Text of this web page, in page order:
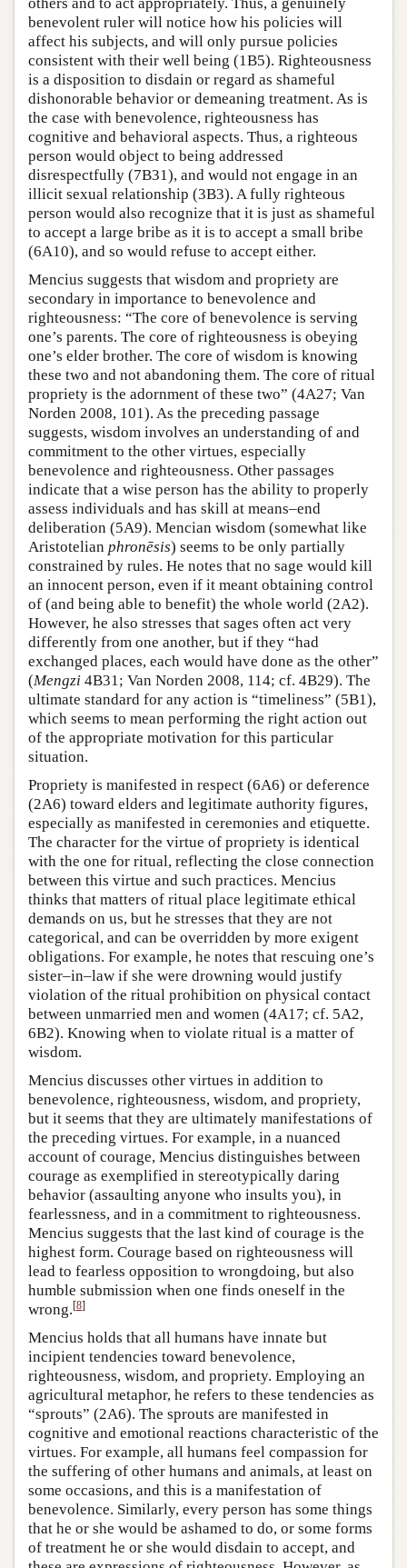
benevolent ruler will notice how his policies will
affect his subjects, and will only pursue policies
consistent with their well being (1B5). Righteousness
is a disposition to disdain or regard as shameful
dishonorable behavior or demeaning treatment. As is
the case with benevolence, righteousness has
cognitive and behavioral aspects. Thus, a righteous
person would object to being addressed
disrespectfully (7B31), and would not engage in an
illicit sexual relationship (3B3). A fully righteous
person would also recognize that it is just as shameful
to accept a large bribe as it is to accept a small bribe
(6A10), and so would refuse to accept either.
Mencius suggests that wisdom and propriety are
secondary in importance to benevolence and
righteousness: “The core of benevolence is serving
one’s parents. The core of righteousness is obeying
one’s elder brother. The core of wisdom is knowing
these two and not abandoning them. The core of ritual
propriety is the adornment of these two” (4A27; Van
Norden 2008, 101). As the preceding passage
suggests, wisdom involves an understanding of and
commitment to the other virtues, especially
benevolence and righteousness. Other passages
indicate that a wise person has the ability to properly
assess individuals and has skill at means–end
deliberation (5A9). Mencian wisdom (somewhat like
Aristotelian phronēsis) seems to be only partially
constrained by rules. He notes that no sage would kill
an innocent person, even if it meant obtaining control
of (and being able to benefit) the whole world (2A2).
However, he also stresses that sages often act very
differently from one another, but if they “had
exchanged places, each would have done as the other”
(Mengzi 4B31; Van Norden 2008, 114; cf. 4B29). The
ultimate standard for any action is “timeliness” (5B1),
which seems to mean performing the right action out
of the appropriate motivation for this particular
situation.
Propriety is manifested in respect (6A6) or deference
(2A6) toward elders and legitimate authority figures,
especially as manifested in ceremonies and etiquette.
The character for the virtue of propriety is identical
with the one for ritual, reflecting the close connection
between this virtue and such practices. Mencius
thinks that matters of ritual place legitimate ethical
demands on us, but he stresses that they are not
categorical, and can be overridden by more exigent
obligations. For example, he notes that rescuing one’s
sister–in–law if she were drowning would justify
violation of the ritual prohibition on physical contact
between unmarried men and women (4A17; cf. 5A2,
6B2). Knowing when to violate ritual is a matter of
wisdom.
Mencius discusses other virtues in addition to
benevolence, righteousness, wisdom, and propriety,
but it seems that they are ultimately manifestations of
the preceding virtues. For example, in a nuanced
account of courage, Mencius distinguishes between
courage as exemplified in stereotypically daring
behavior (assaulting anyone who insults you), in
fearlessness, and in a commitment to righteousness.
Mencius suggests that the last kind of courage is the
highest form. Courage based on righteousness will
lead to fearless opposition to wrongdoing, but also
humble submission when one finds oneself in the
wrong.[8]
Mencius holds that all humans have innate but
incipient tendencies toward benevolence,
righteousness, wisdom, and propriety. Employing an
agricultural metaphor, he refers to these tendencies as
“sprouts” (2A6). The sprouts are manifested in
cognitive and emotional reactions characteristic of the
virtues. For example, all humans feel compassion for
the suffering of other humans and animals, at least on
some occasions, and this is a manifestation of
benevolence. Similarly, every person has some things
that he or she would be ashamed to do, or some forms
of treatment he or she would disdain to accept, and